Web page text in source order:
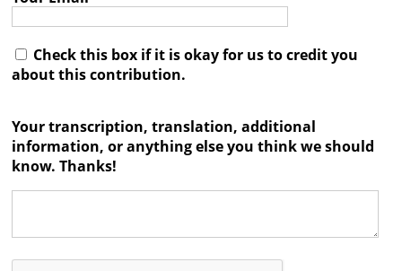
Check this box if it is okay for us to credit you
about this contribution.
Your transcription, translation, additional
information, or anything else you think we should
know. Thanks!